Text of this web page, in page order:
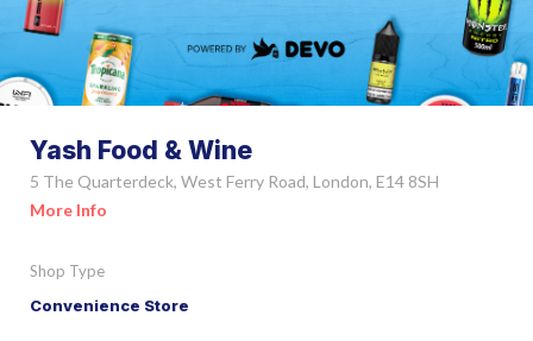
Yash Food & Wine
5 The Quarterdeck, West Ferry Road, London, E14 8SH
More Info
Shop Type
Convenience Store